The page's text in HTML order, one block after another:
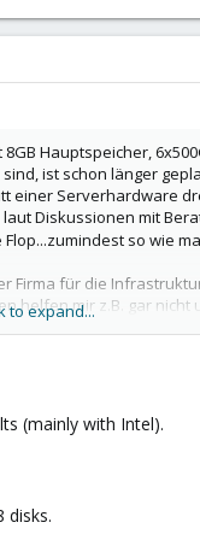
Hauptspeicher,
ist schon länger
Serverhardware
Diskussionen mit
so wie
Firma für die
helfen mir z.B. gar
Dual
ja offenbar bald in
Hat mal
wir dafür mehr
to expand...
(mainly with Intel).
disks.